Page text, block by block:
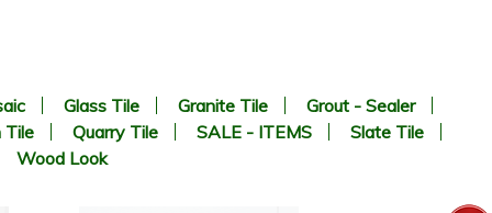
Glass Tile Granite Tile
Grout - Sealer
Tile
Quarry Tile SALE - ITEMS
Slate Tile
Wood Look